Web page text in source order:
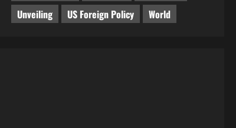
Unveiling
US Foreign Policy World